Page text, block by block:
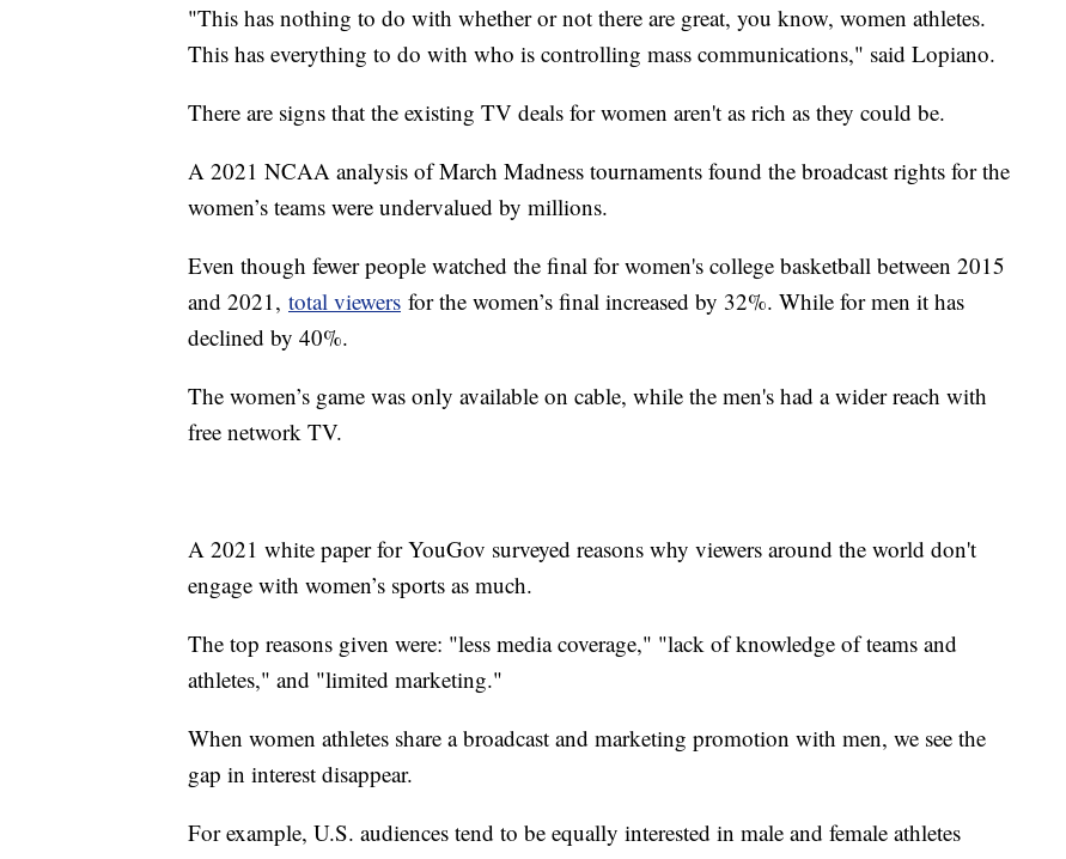
"This has nothing to do with whether or not there are great, you know, women athletes.
This has everything to do with who is controlling mass communications," said Lopiano.
There are signs that the existing TV deals for women aren't as rich as they could be.
A 2021 NCAA analysis of March Madness tournaments found the broadcast rights for the
women’s teams were undervalued by millions.
Even though fewer people watched the final for women's college basketball between 2015
and 2021, total viewers for the women’s final increased by 32%. While for men it has
declined by 40%.
The women’s game was only available on cable, while the men's had a wider reach with
free network TV.
A 2021 white paper for YouGov surveyed reasons why viewers around the world don't
engage with women’s sports as much.
The top reasons given were: "less media coverage," "lack of knowledge of teams and
athletes," and "limited marketing."
When women athletes share a broadcast and marketing promotion with men, we see the
gap in interest disappear.
For example, U.S. audiences tend to be equally interested in male and female athletes